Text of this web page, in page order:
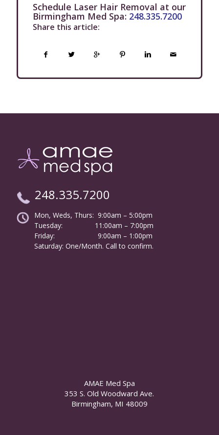
Schedule Laser Hair Removal at our
Birmingham Med Spa: 248.335.7200
Share this article:
248.335.7200
Mon, Weds, Thurs: 9:00am – 5:00pm
Tuesday:
11:00am – 7:00pm
Friday:
9:00am – 1:00pm
Saturday: One/Month. Call to confirm.
AMAE Med Spa
353 S. Old Woodward Ave.
Birmingham, MI 48009